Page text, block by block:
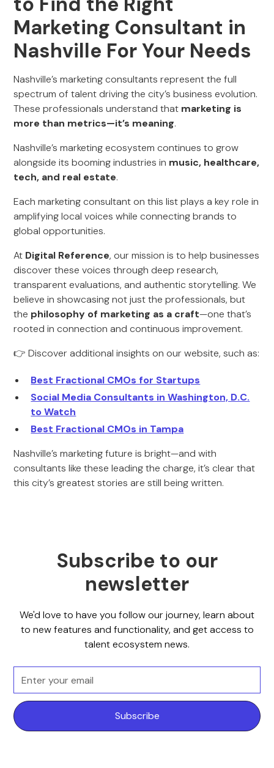
Marketing Consultant in
Nashville For Your Needs
Nashville’s marketing consultants represent the full
spectrum of talent driving the city’s business evolution.
These professionals understand that marketing is
more than metrics—it’s meaning.
Nashville’s marketing ecosystem continues to grow
alongside its booming industries in music, healthcare,
tech, and real estate.
Each marketing consultant on this list plays a key role in
amplifying local voices while connecting brands to
global opportunities.
At Digital Reference, our mission is to help businesses
discover these voices through deep research,
transparent evaluations, and authentic storytelling. We
believe in showcasing not just the professionals, but
the philosophy of marketing as a craft—one that’s
rooted in connection and continuous improvement.
👉 Discover additional insights on our website, such as:
Best Fractional CMOs for Startups
Social Media Consultants in Washington, D.C.
to Watch
Best Fractional CMOs in Tampa
Nashville’s marketing future is bright—and with
consultants like these leading the charge, it’s clear that
this city’s greatest stories are still being written.
Subscribe to our
newsletter
We'd love to have you follow our journey, learn about
to new features and functionality, and get access to
talent ecosystem news.